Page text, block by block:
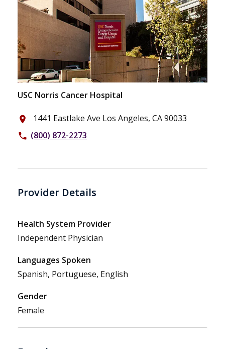
USC Norris Cancer Hospital
place 1441 Eastlake Ave Los Angeles, CA 90033
phone (800) 872-2273
Provider Details
Health System Provider
Independent Physician
Languages Spoken
Spanish, Portuguese, English
Gender
Female